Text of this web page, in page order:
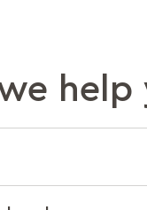
help